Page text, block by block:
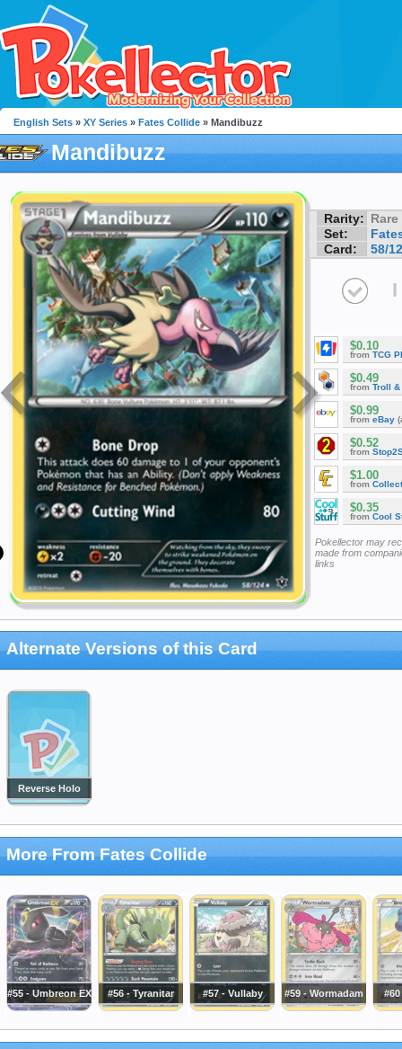
English Sets » XY Series » Fates Collide » Mandibuzz
Mandibuzz
Rarity: Rare
Set:
Card:
58/
I
$0.10
from TCG
$0.49
from Troll &
$0.99
from eBay
$0.52
from
$1.00
from
$0.35
from Cool
Pokellector may
made from
links
Alternate Versions of this Card
Reverse Holo
More From Fates Collide
#55 - Umbreon EX #56 - Tyranitar #57 - Vullaby #59 - Wormadam